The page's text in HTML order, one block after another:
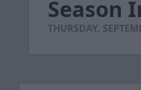
minutes,Season
THURSDAY,